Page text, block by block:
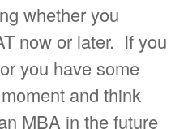
whether you
now or later. If you
you have some
and think
MBA in the future